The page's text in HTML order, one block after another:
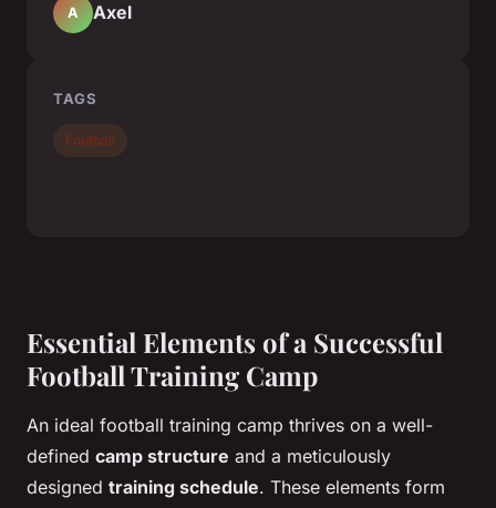
Essential Elements of a Successful
Football Training Camp
An ideal football training camp thrives on a well-
defined camp structure and a meticulously
designed training schedule. These elements form
A Axel
TAGS
Football